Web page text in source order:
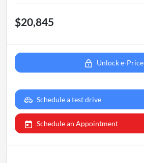
$20,845
Unlock e-Price
Schedule a test drive
Schedule an Appointment